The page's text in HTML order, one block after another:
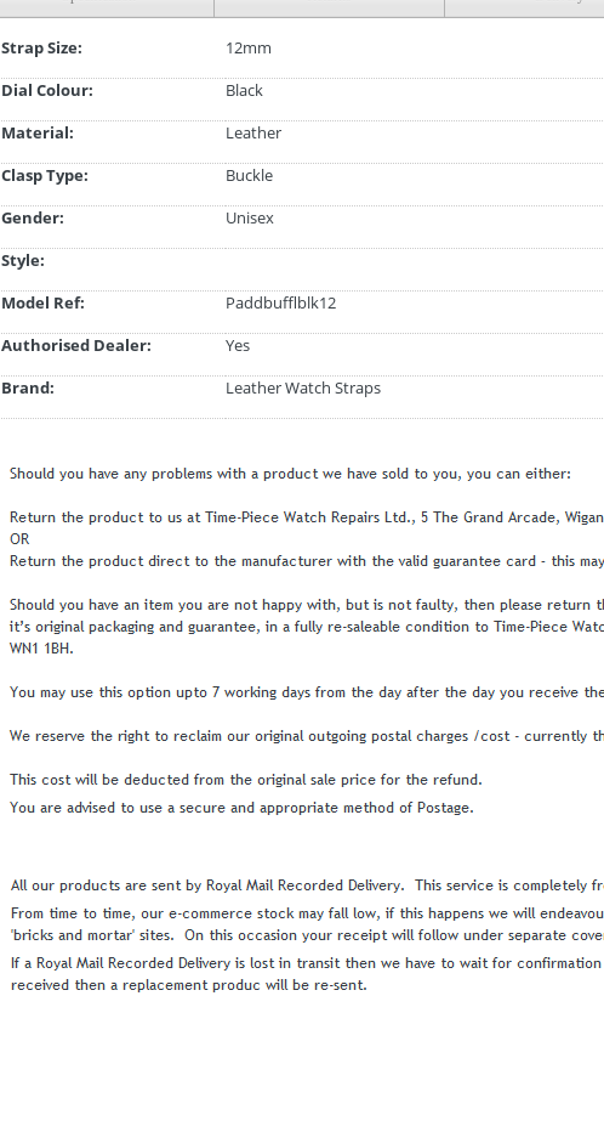
Strap Size:
12mm
Dial Colour:
Black
Material:
Leather
Clasp Type:
Buckle
Gender:
Unisex
Style:
Model Ref:
Paddbufflblk12
Authorised Dealer:
Yes
Brand:
Leather Watch Straps